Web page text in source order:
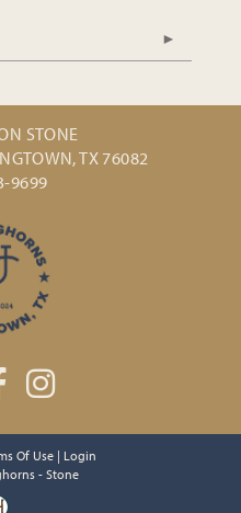
STONE
TX 76082
9699
Of Use
Login
- Stone